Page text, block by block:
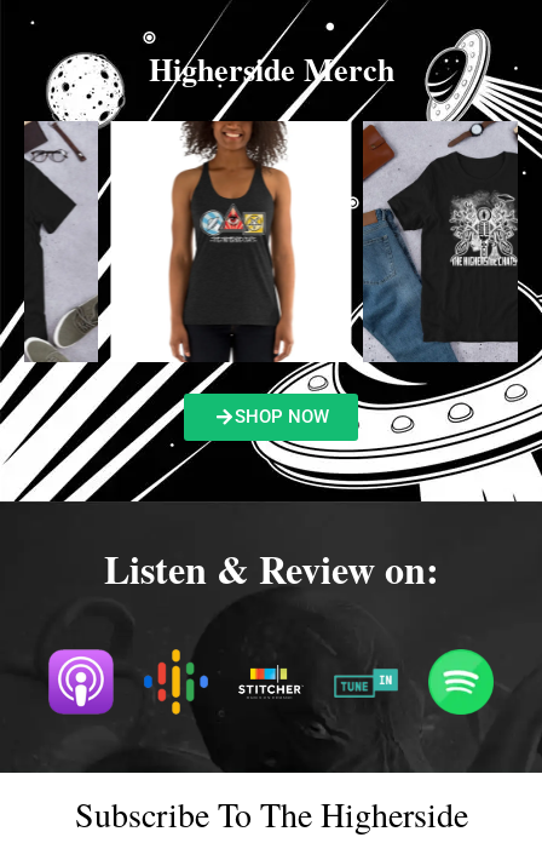
Higherside Merch
SHOP NOW
Listen & Review on:
Subscribe To The Higherside